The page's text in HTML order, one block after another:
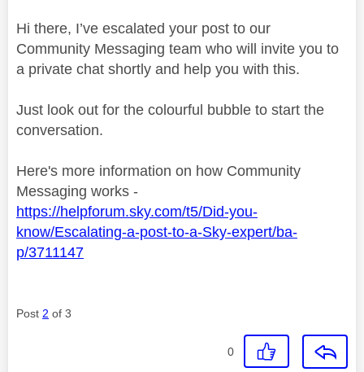
Hi there, I’ve escalated your post to our
Community Messaging team who will invite you to
a private chat shortly and help you with this.
Just look out for the colourful bubble to start the
conversation.
Here's more information on how Community
Messaging works -
https://helpforum.sky.com/t5/Did-you-
know/Escalating-a-post-to-a-Sky-expert/ba-
p/3711147
Post 2 of 3
0